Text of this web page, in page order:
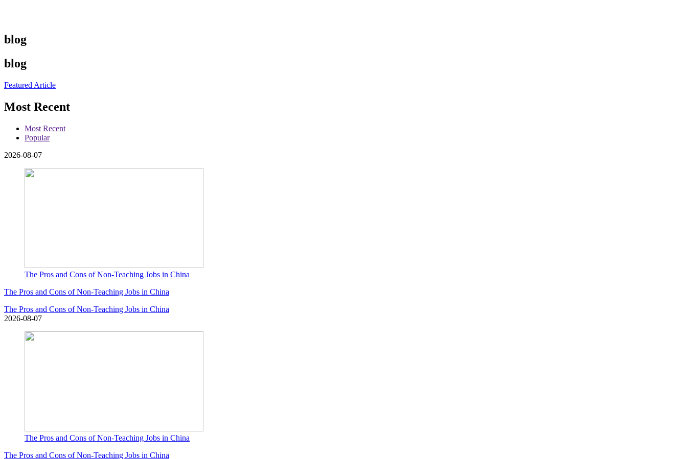
blog
blog
Featured Article
Most Recent
Most Recent
Popular
2026-08-07
The Pros and Cons of Non-Teaching Jobs in China
The Pros and Cons of Non-Teaching Jobs in China
The Pros and Cons of Non-Teaching Jobs in China
2026-08-07
The Pros and Cons of Non-Teaching Jobs in China
The Pros and Cons of Non-Teaching Jobs in China